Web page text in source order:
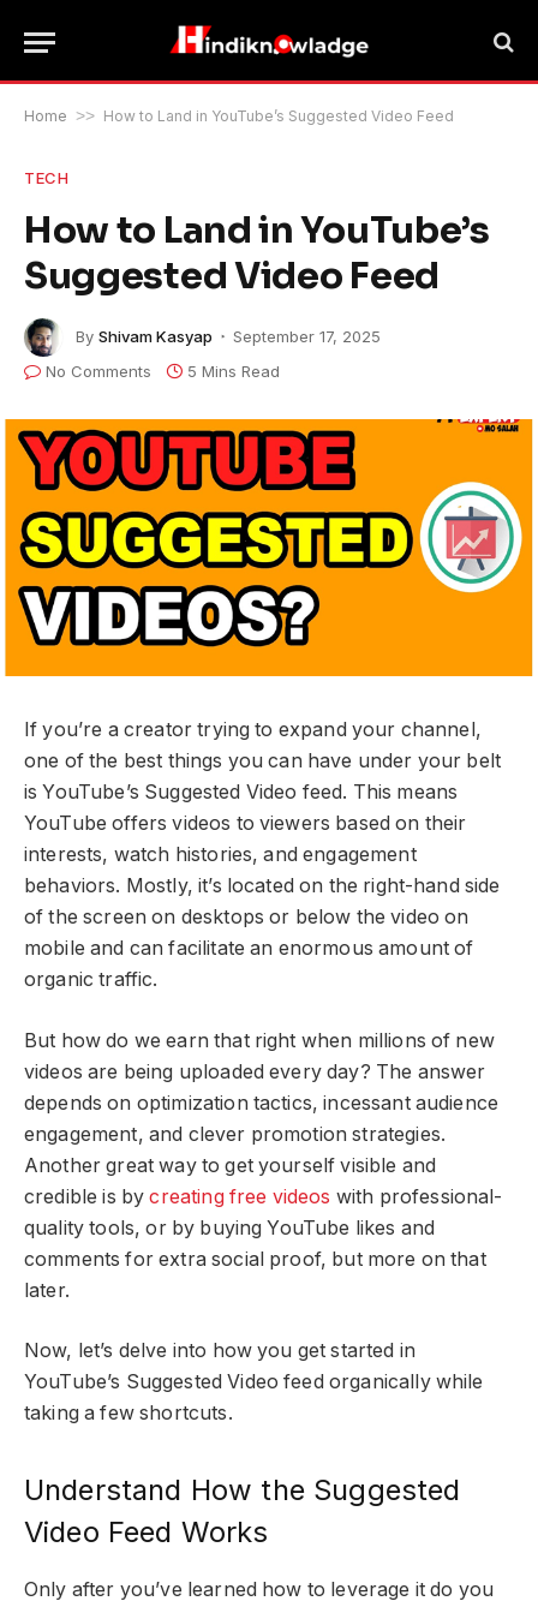
Home >> How to Land in YouTube’s Suggested Video Feed
TECH
How to Land in YouTube’s
Suggested Video Feed
By Shivam Kasyap
September 17, 2025
No Comments
5 Mins Read
If you’re a creator trying to expand your channel,
one of the best things you can have under your belt
is YouTube’s Suggested Video feed. This means
YouTube offers videos to viewers based on their
interests, watch histories, and engagement
behaviors. Mostly, it’s located on the right-hand side
of the screen on desktops or below the video on
mobile and can facilitate an enormous amount of
organic traffic.
But how do we earn that right when millions of new
videos are being uploaded every day? The answer
depends on optimization tactics, incessant audience
engagement, and clever promotion strategies.
Another great way to get yourself visible and
credible is bycreating free videos with professional-
quality tools, or by buying YouTube likes and
comments for extra social proof, but more on that
later.
Now, let’s delve into how you get started in
YouTube’s Suggested Video feed organically while
taking a few shortcuts.
Understand How the Suggested
Video Feed Works
Only after you’ve learned how to leverage it do you